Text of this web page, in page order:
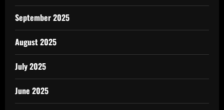
September 2025
August 2025
July 2025
June 2025